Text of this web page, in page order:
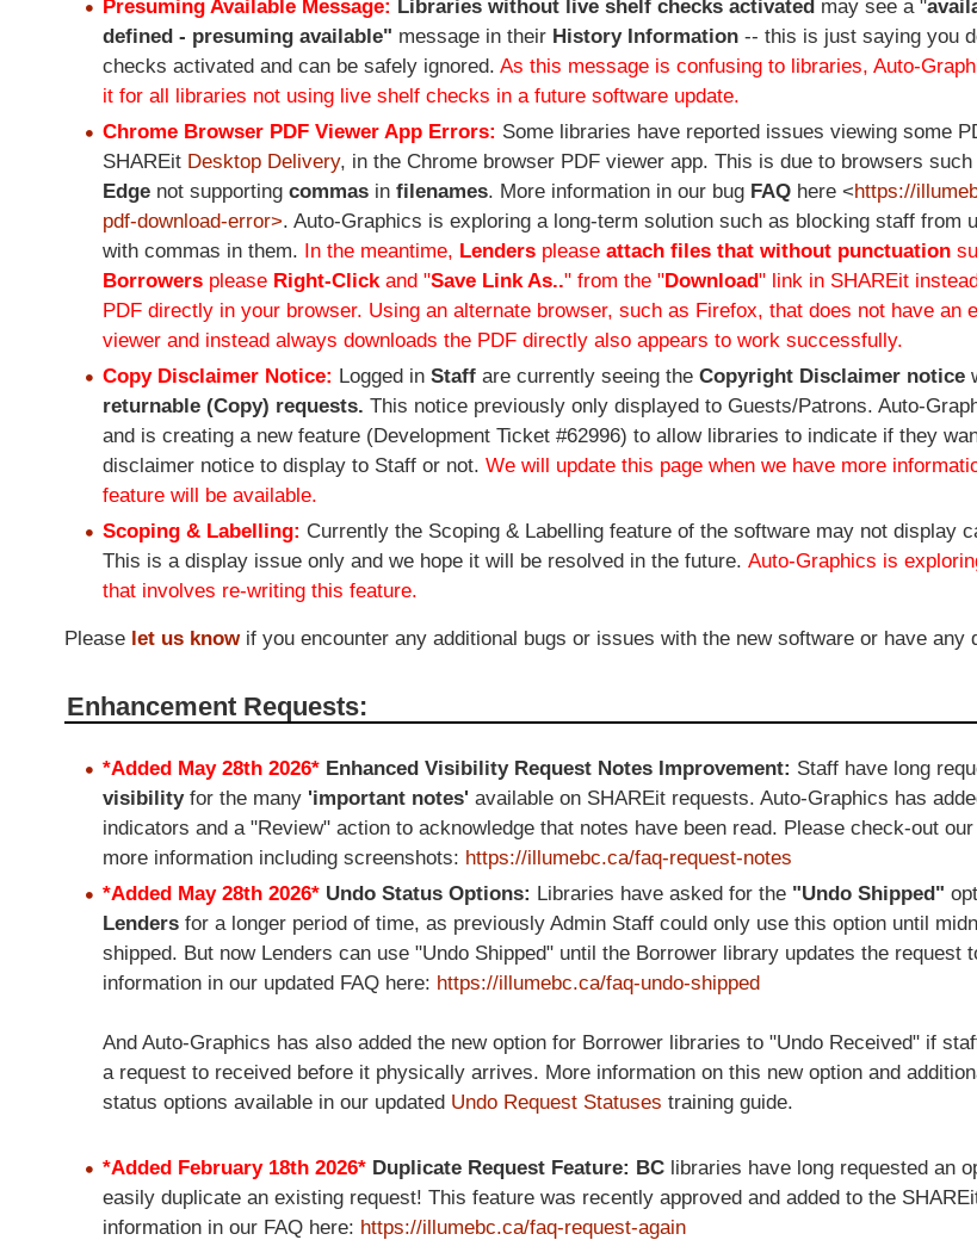
Presuming Available Message: Libraries without live shelf checks activated may see a "
defined - presuming available" message in their History Information-- this is just saying you
checks activated and can be safely ignored. As this message is confusing to libraries, Auto-
it for all libraries not using live shelf checks in a future software update.
Chrome Browser PDF Viewer App Errors: Some libraries have reported issues viewing some
SHAREit Desktop Delivery, in the Chrome browser PDF viewer app. This is due to browsers such
Edgenot supporting commasin filenames. More information in our bug FAQhere <https://
pdf-download-error>. Auto-Graphics is exploring a long-term solution such as blocking staff from
with commas in them. In the meantime, Lendersplease attach files that without punctuation
Borrowersplease Right-Clickand "Save Link As.." from the "Download" link in SHAREit
PDF directly in your browser. Using an alternate browser, such as Firefox, that does not have an
viewer and instead always downloads the PDF directly also appears to work successfully.
Copy Disclaimer Notice: Logged in Staff are currently seeing the Copyright Disclaimer notice
returnable (Copy) requests. This notice previously only displayed to Guests/Patrons. Auto-
and is creating a new feature (Development Ticket #62996) to allow libraries to indicate if they
disclaimer notice to display to Staff or not. We will update this page when we have more
feature will be available.
Scoping & Labelling: Currently the Scoping & Labelling feature of the software may not display
This is a display issue only and we hope it will be resolved in the future. Auto-Graphics is
that involves re-writing this feature.
Please let us knowif you encounter any additional bugs or issues with the new software or have any
Enhancement Requests:
*Added May 28th 2026* Enhanced Visibility Request Notes Improvement: Staff have long
visibility for the many 'important notes'available on SHAREit requests. Auto-Graphics has
indicators and a "Review" action to acknowledge that notes have been read. Please check-out
more information including screenshots: https://illumebc.ca/faq-request-notes
*Added May 28th 2026* Undo Status Options: Libraries have asked for the "Undo Shipped"
Lenders for a longer period of time, as previously Admin Staff could only use this option until
shipped. But now Lenders can use "Undo Shipped" until the Borrower library updates the request
information in our updated FAQ here: https://illumebc.ca/faq-undo-shipped
And Auto-Graphics has also added the new option for Borrower libraries to "Undo Received" if
a request to received before it physically arrives. More information on this new option and
status options available in our updated Undo Request Statuses training guide.
*Added February 18th 2026* Duplicate Request Feature: BC libraries have long requested an
easily duplicate an existing request! This feature was recently approved and added to the
information in our FAQ here: https://illumebc.ca/faq-request-again